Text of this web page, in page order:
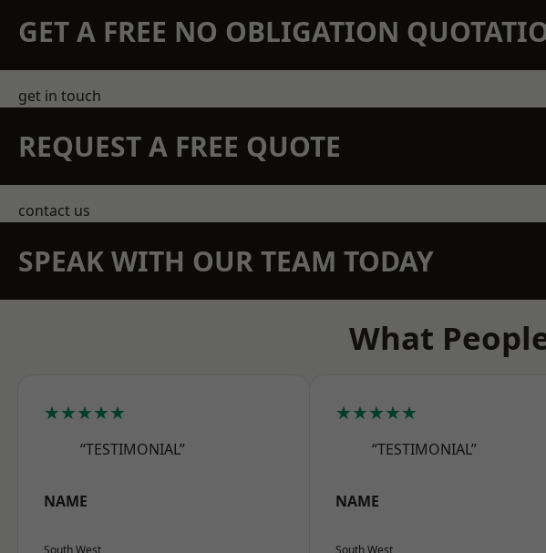
GET A FREE NO OBLIGATION
get in touch
REQUEST A FREE QUOTE
contact us
SPEAK WITH OUR TEAM TODAY
What
★★★★★
“TESTIMONIAL”
NAME
South West
★★★★★
“TESTIMONIAL”
NAME
South West